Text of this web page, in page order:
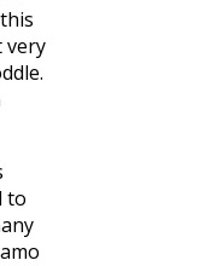
very
to